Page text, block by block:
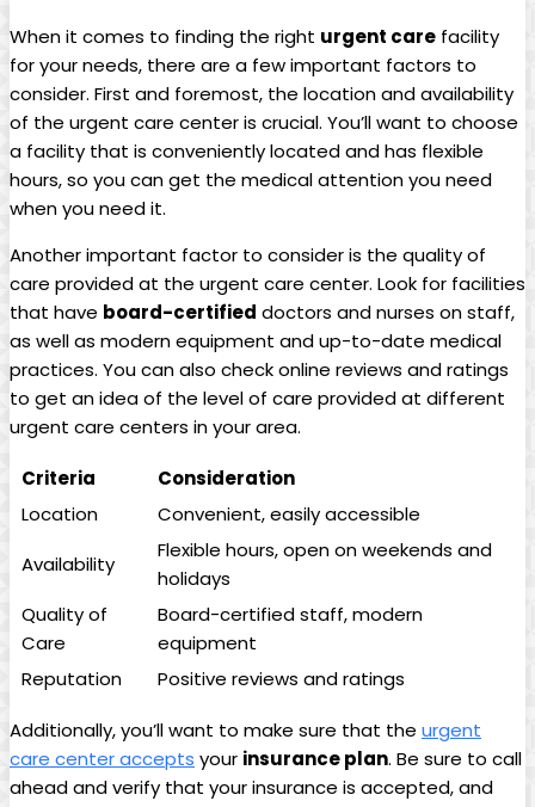
When it comes to finding ⁣the⁤ right urgent care facility
for ​your needs, there are a few⁢ important factors to
consider. ⁢First⁤ and foremost, the location and availability
of ​the urgent care center⁤ is crucial. You’ll want to‍ choose
a facility⁢ that is conveniently located and has flexible
hours, so you can get the⁣ medical attention you need⁣
when​ you need it.
Another important factor to consider is the quality of
care provided at the urgent care center. Look for facilities
that have board-certified doctors and nurses on staff,
as ‍well as modern equipment and up-to-date medical
practices. You can also⁢ check online reviews​ and ratings
to⁤ get an idea of the level of care provided at different
urgent care ⁣centers in your area.
Criteria
Consideration
Location
Convenient, easily⁢ accessible
Availability
Flexible hours, open on weekends‌ and
holidays
Quality of
Care
Board-certified staff,⁤ modern
‍equipment
Reputation
Positive reviews and ratings
Additionally, you’ll want to make ⁤sure⁢ that the urgent
care center accepts your insurance plan. Be sure to call
ahead and verify that your ⁣insurance ​is accepted, and